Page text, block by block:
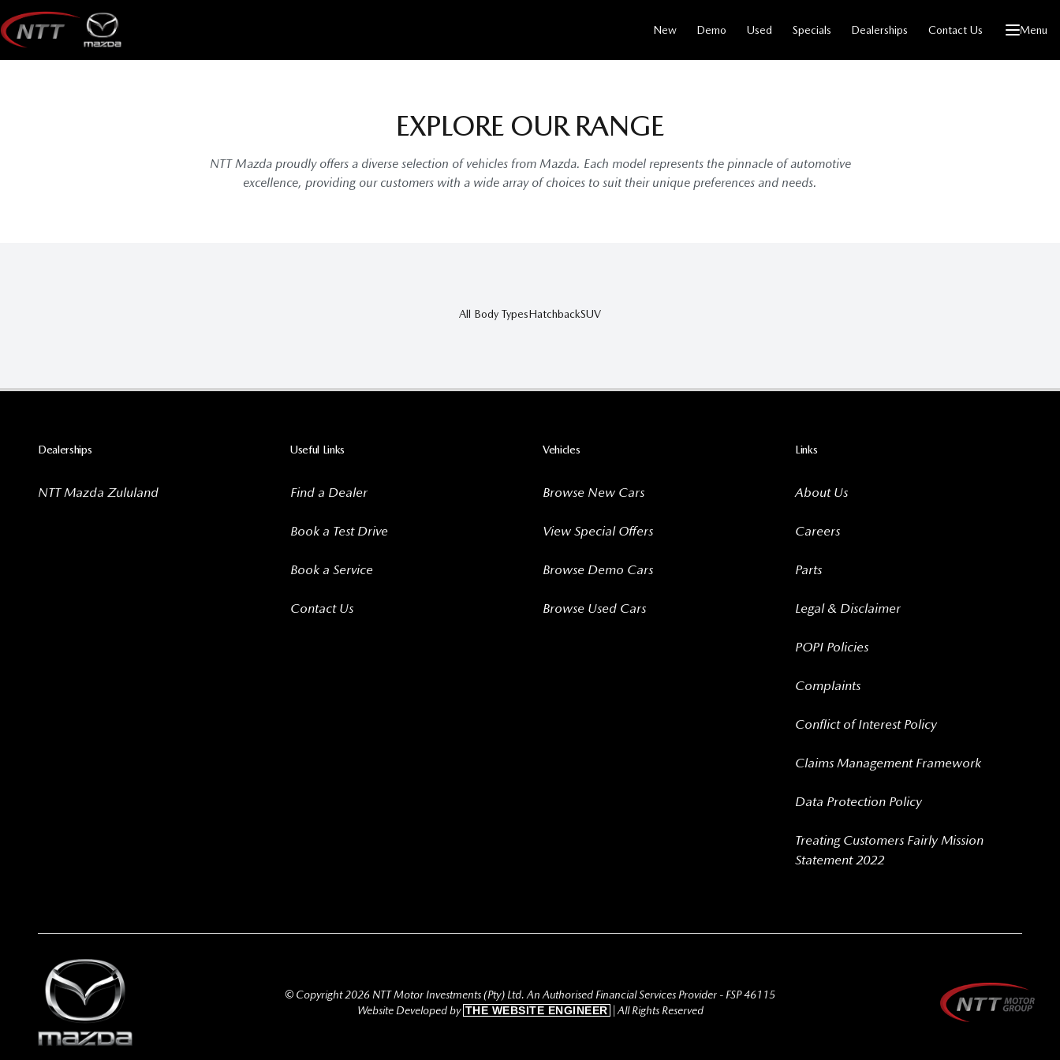
to
content
New Demo Used Specials Dealerships Contact Us Menu
EXPLORE OUR RANGE
NTT Mazda proudly offers a diverse selection of vehicles from Mazda. Each model represents the pinnacle of automotive
excellence, providing our customers with a wide array of choices to suit their unique preferences and needs.
All Body TypesHatchbackSUV
Dealerships
NTT Mazda Zululand
Useful Links
Find a Dealer
Book a Test Drive
Book a Service
Contact Us
Vehicles
Browse New Cars
View Special Offers
Browse Demo Cars
Browse Used Cars
Links
About Us
Careers
Parts
Legal & Disclaimer
POPI Policies
Complaints
Conflict of Interest Policy
Claims Management Framework
Data Protection Policy
Treating Customers Fairly Mission
Statement 2022
© Copyright 2026 NTT Motor Investments (Pty) Ltd. An Authorised Financial Services Provider - FSP 46115
Website Developed by THE WEBSITE ENGINEER | All Rights Reserved